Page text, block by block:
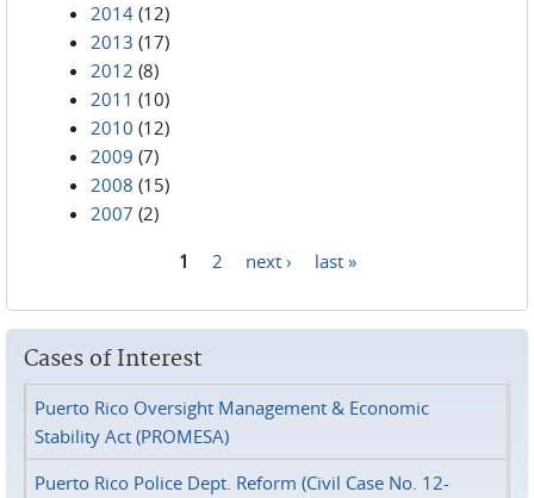
2014 (12)
2013 (17)
2012 (8)
2011 (10)
2010 (12)
2009 (7)
2008 (15)
2007 (2)
1 2 next › last »
Cases of Interest
Puerto Rico Oversight Management & Economic
Stability Act (PROMESA)
Puerto Rico Police Dept. Reform (Civil Case No. 12-